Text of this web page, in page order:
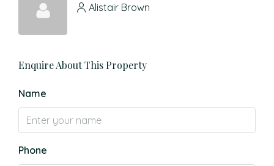
Alistair Brown
Enquire About This Property
Name
Phone